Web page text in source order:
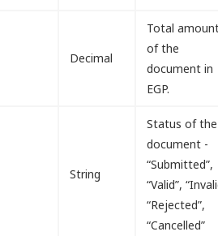
Decimal
Total
of the
document in
EGP.
String
Status of the
document -
“Submitted”,
“Valid”,
“Rejected”,
“Cancelled”